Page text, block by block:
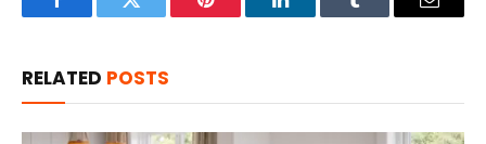
FacebookTwitter Pinterest LinkedInTumblr Email
RELATED POSTS